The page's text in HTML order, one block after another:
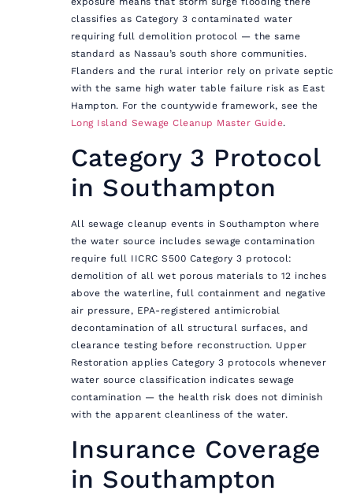
classifies as Category 3 contaminated water
requiring full demolition protocol — the same
standard as Nassau’s south shore communities.
Flanders and the rural interior rely on private septic
with the same high water table failure risk as East
Hampton. For the countywide framework, see the
Long Island Sewage Cleanup Master Guide.
Category 3 Protocol
in Southampton
All sewage cleanup events in Southampton where
the water source includes sewage contamination
require full IICRC S500 Category 3 protocol:
demolition of all wet porous materials to 12 inches
above the waterline, full containment and negative
air pressure, EPA-registered antimicrobial
decontamination of all structural surfaces, and
clearance testing before reconstruction. Upper
Restoration applies Category 3 protocols whenever
water source classification indicates sewage
contamination — the health risk does not diminish
with the apparent cleanliness of the water.
Insurance Coverage
in Southampton